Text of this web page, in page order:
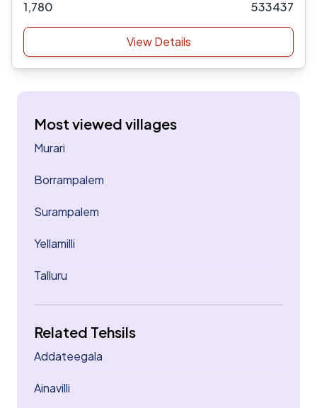
1,780 533437
View Details
Most viewed villages
Murari
Borrampalem
Surampalem
Yellamilli
Talluru
Related Tehsils
Addateegala
Ainavilli